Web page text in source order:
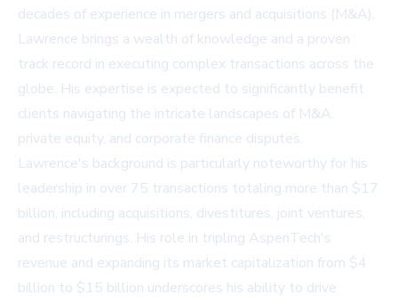
decades of experience in mergers and acquisitions (M&A),
Lawrence brings a wealth of knowledge and a proven
track record in executing complex transactions across the
globe. His expertise is expected to significantly benefit
clients navigating the intricate landscapes of M&A,
private equity, and corporate finance disputes.
Lawrence's background is particularly noteworthy for his
leadership in over 75 transactions totaling more than $17
billion, including acquisitions, divestitures, joint ventures,
and restructurings. His role in tripling AspenTech's
revenue and expanding its market capitalization from $4
billion to $15 billion underscores his ability to drive